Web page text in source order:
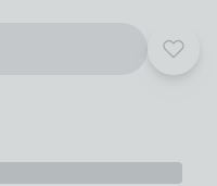
Add